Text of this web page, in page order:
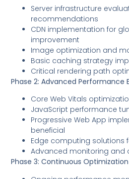
Server infrastructure
recommendations
CDN implementation for
improvement
Image optimization and
Basic caching strategy
Critical rendering path
Phase 2: Advanced Performance
Core Web Vitals
JavaScript performance
Progressive Web App
beneficial
Edge computing solutions
Advanced monitoring and
Phase 3: Continuous Optimization